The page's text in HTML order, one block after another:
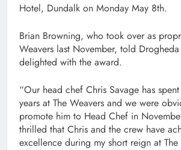
Hotel, Dundalk on Monday May 8th.
Brian Browning, who took over as
Weavers last November, told
delighted with the award.
“Our head chef Chris Savage has
years at The Weavers and we were
promote him to Head Chef in
thrilled that Chris and the crew have
excellence during my short reign at The